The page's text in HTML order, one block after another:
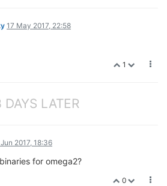
17 May 2017, 22:58
1
DAYS LATER
2017, 18:36
for omega2?
0